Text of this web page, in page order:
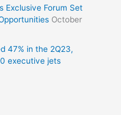
Exclusive Forum Set
October
47% in the 2Q23,
executive jets